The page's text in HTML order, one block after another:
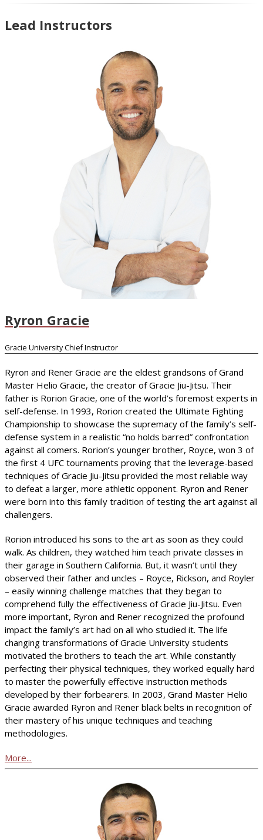
Lead Instructors
Ryron Gracie
Gracie University Chief Instructor
Ryron and Rener Gracie are the eldest grandsons of Grand
Master Helio Gracie, the creator of Gracie Jiu-Jitsu. Their
father is Rorion Gracie, one of the world’s foremost experts in
self-defense. In 1993, Rorion created the Ultimate Fighting
Championship to showcase the supremacy of the family’s self-
defense system in a realistic “no holds barred” confrontation
against all comers. Rorion’s younger brother, Royce, won 3 of
the first 4 UFC tournaments proving that the leverage-based
techniques of Gracie Jiu-Jitsu provided the most reliable way
to defeat a larger, more athletic opponent. Ryron and Rener
were born into this family tradition of testing the art against all
challengers.
Rorion introduced his sons to the art as soon as they could
walk. As children, they watched him teach private classes in
their garage in Southern California. But, it wasn’t until they
observed their father and uncles – Royce, Rickson, and Royler
– easily winning challenge matches that they began to
comprehend fully the effectiveness of Gracie Jiu-Jitsu. Even
more important, Ryron and Rener recognized the profound
impact the family’s art had on all who studied it. The life
changing transformations of Gracie University students
motivated the brothers to teach the art. While constantly
perfecting their physical techniques, they worked equally hard
to master the powerfully effective instruction methods
developed by their forbearers. In 2003, Grand Master Helio
Gracie awarded Ryron and Rener black belts in recognition of
their mastery of his unique techniques and teaching
methodologies.
More...